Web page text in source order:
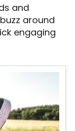
and
around
engaging